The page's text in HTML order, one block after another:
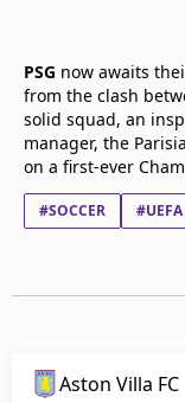
PSG now awaits
from the clash
solid squad, an
manager, the
on a first-ever
#SOCCER
Aston Villa FC